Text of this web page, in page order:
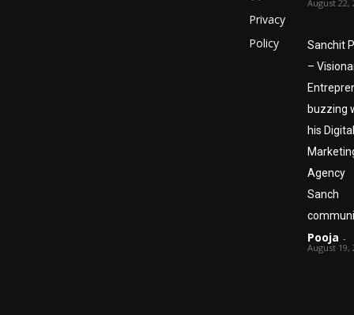
Privacy
Policy
August 22,
Sanchit
–
buzzing
his Digital
Agency
Sanch
Pooja -
August 19,